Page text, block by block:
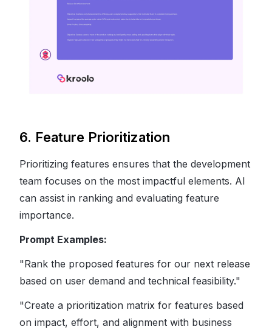
6. Feature Prioritization
Prioritizing features ensures that the development
team focuses on the most impactful elements. AI
can assist in ranking and evaluating feature
importance.
Prompt Examples:
"Rank the proposed features for our next release
based on user demand and technical feasibility."
"Create a prioritization matrix for features based
on impact, effort, and alignment with business